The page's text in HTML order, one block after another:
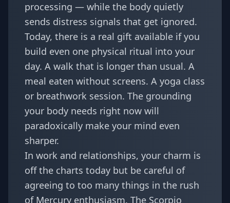
processing — while the body quietly
sends distress signals that get ignored.
Today, there is a real gift available if you
build even one physical ritual into your
day. A walk that is longer than usual. A
meal eaten without screens. A yoga class
or breathwork session. The grounding
your body needs right now will
paradoxically make your mind even
sharper.
In work and relationships, your charm is
off the charts today but be careful of
agreeing to too many things in the rush
of Mercury enthusiasm. The Scorpio